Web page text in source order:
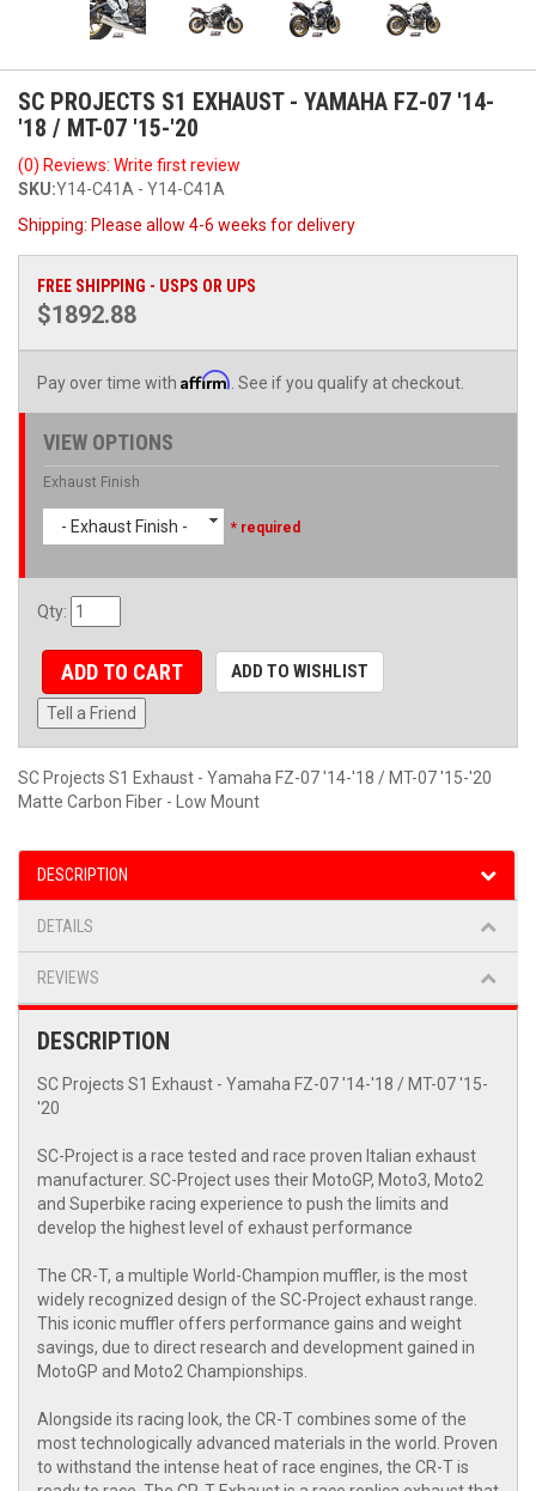
SC PROJECTS S1 EXHAUST - YAMAHA FZ-07 '14-
'18 / MT-07 '15-'20
(0) Reviews: Write first review
SKU:Y14-C41A - Y14-C41A
Shipping: Please allow 4-6 weeks for delivery
FREE SHIPPING - USPS OR UPS
$1892.88
Pay over time with Affirm . See if you qualify at checkout.
VIEW OPTIONS
Exhaust Finish
- Exhaust Finish - * required
Qty:
ADD TO CART ADD TO WISHLIST
Tell a Friend
SC Projects S1 Exhaust - Yamaha FZ-07 '14-'18 / MT-07 '15-'20
Matte Carbon Fiber - Low Mount
DESCRIPTION
DETAILS
REVIEWS
DESCRIPTION
SC Projects S1 Exhaust - Yamaha FZ-07 '14-'18 / MT-07 '15-
'20
SC-Project is a race tested and race proven Italian exhaust
manufacturer. SC-Project uses their MotoGP, Moto3, Moto2
and Superbike racing experience to push the limits and
develop the highest level of exhaust performance
The CR-T, a multiple World-Champion muffler, is the most
widely recognized design of the SC-Project exhaust range.
This iconic muffler offers performance gains and weight
savings, due to direct research and development gained in
MotoGP and Moto2 Championships.
Alongside its racing look, the CR-T combines some of the
most technologically advanced materials in the world. Proven
to withstand the intense heat of race engines, the CR-T is